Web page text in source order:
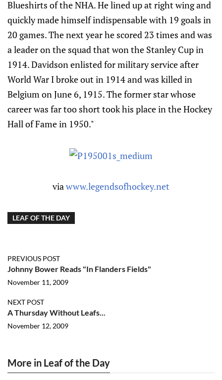
Blueshirts of the NHA. He lined up at right wing and
quickly made himself indispensable with 19 goals in
20 games. The next year he scored 23 times and was
a leader on the squad that won the Stanley Cup in
1914. Davidson enlisted for military service after
World War I broke out in 1914 and was killed in
Belgium on June 6, 1915. The former star whose
career was far too short took his place in the Hockey
Hall of Fame in 1950."
viawww.legendsofhockey.net
LEAF OF THE DAY
PREVIOUS POST
Johnny Bower Reads "In Flanders Fields"
November 11, 2009
NEXT POST
A Thursday Without Leafs...
November 12, 2009
More in Leaf of the Day